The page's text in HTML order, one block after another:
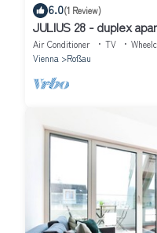
6.0(1 Review)
JULIUS 28 - duplex
Air Conditioner TV
Vienna
Roßau